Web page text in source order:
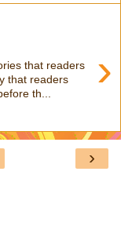
›
that readers
that readers
th...
›